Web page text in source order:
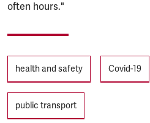
often hours."
Tagshealth and safety Covid-19
public transport